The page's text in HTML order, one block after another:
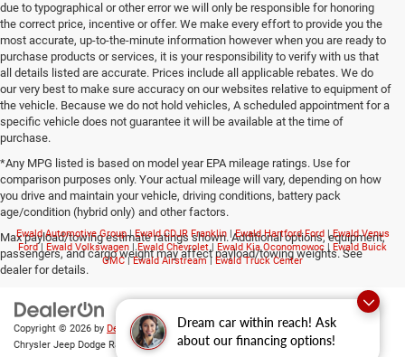
Dream car within reach! Ask
about our financing options!
due to typographical or other error we will only be responsible for honoring
the correct price, incentive or offer. We make every effort to provide you the
most accurate, up-to-the-minute information however when you are ready to
purchase products or services, it is your responsibility to verify with us that
all details listed are accurate. Prices include all applicable rebates. We do
our very best to make sure accuracy on our websites relative to equipment of
the vehicle. Because we do not hold vehicles, A scheduled appointment for a
specific vehicle does not guarantee it will be available at the time of
purchase.
*Any MPG listed is based on model year EPA mileage ratings. Use for
comparison purposes only. Your actual mileage will vary, depending on how
you drive and maintain your vehicle, driving conditions, battery pack
age/condition (hybrid only) and other factors.
Max payload/towing estimate ratings shown. Additional options, equipment,
passengers, and cargo weight may affect payload/towing weights. See
dealer for details.
Ewald Automotive Group|Ewald CDJR Franklin|Ewald Hartford Ford|Ewald Venus
Ford| Ewald Volkswagen |Ewald Chevrolet| Ewald Kia Oconomowoc | Ewald Buick
GMC|Ewald Airstream| Ewald Truck Center
Copyright © 2026 by DealerOn|Sitemap|Privacy |Consent Preferences
Chrysler Jeep Dodge Ram of Oconomowoc| 36833 East Wisconsin